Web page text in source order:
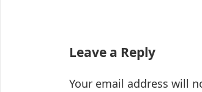
Leave a Reply
Your email address will